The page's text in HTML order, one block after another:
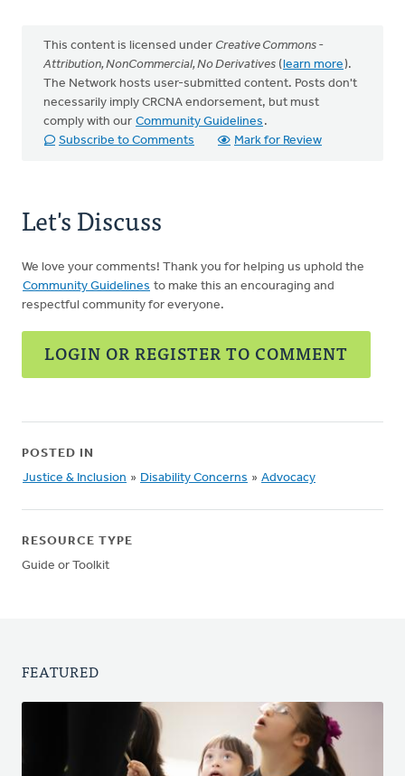
This content is licensed under Creative Commons -
Attribution, NonCommercial, No Derivatives (learn more).
The Network hosts user-submitted content. Posts don't
necessarily imply CRCNA endorsement, but must
comply with our Community Guidelines .
Subscribe to Comments
Mark for Review
Let's Discuss
We love your comments! Thank you for helping us uphold the
Community Guidelines to make this an encouraging and
respectful community for everyone.
LOGIN OR REGISTER TO COMMENT
POSTED IN
Justice & Inclusion » Disability Concerns » Advocacy
RESOURCE TYPE
Guide or Toolkit
FEATURED